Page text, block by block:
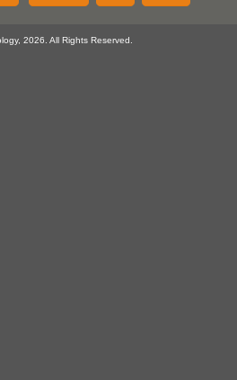
2026. All Rights Reserved.